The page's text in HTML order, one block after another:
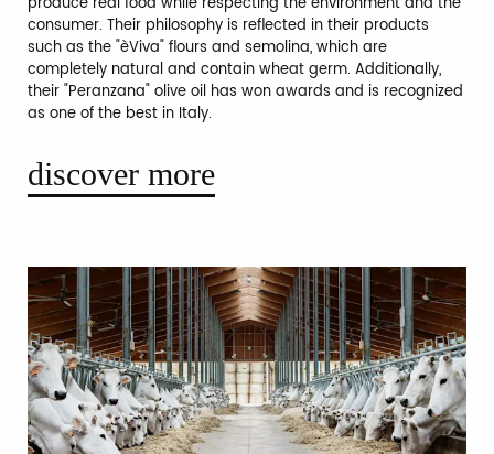
consumer. Their philosophy is reflected in their products
such as the "èViva" flours and semolina, which are
completely natural and contain wheat germ. Additionally,
their "Peranzana" olive oil has won awards and is recognized
as one of the best in Italy.
discover more